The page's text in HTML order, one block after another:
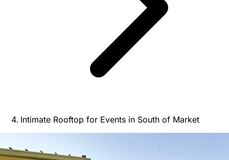
Intimate Rooftop for Events in South of Market